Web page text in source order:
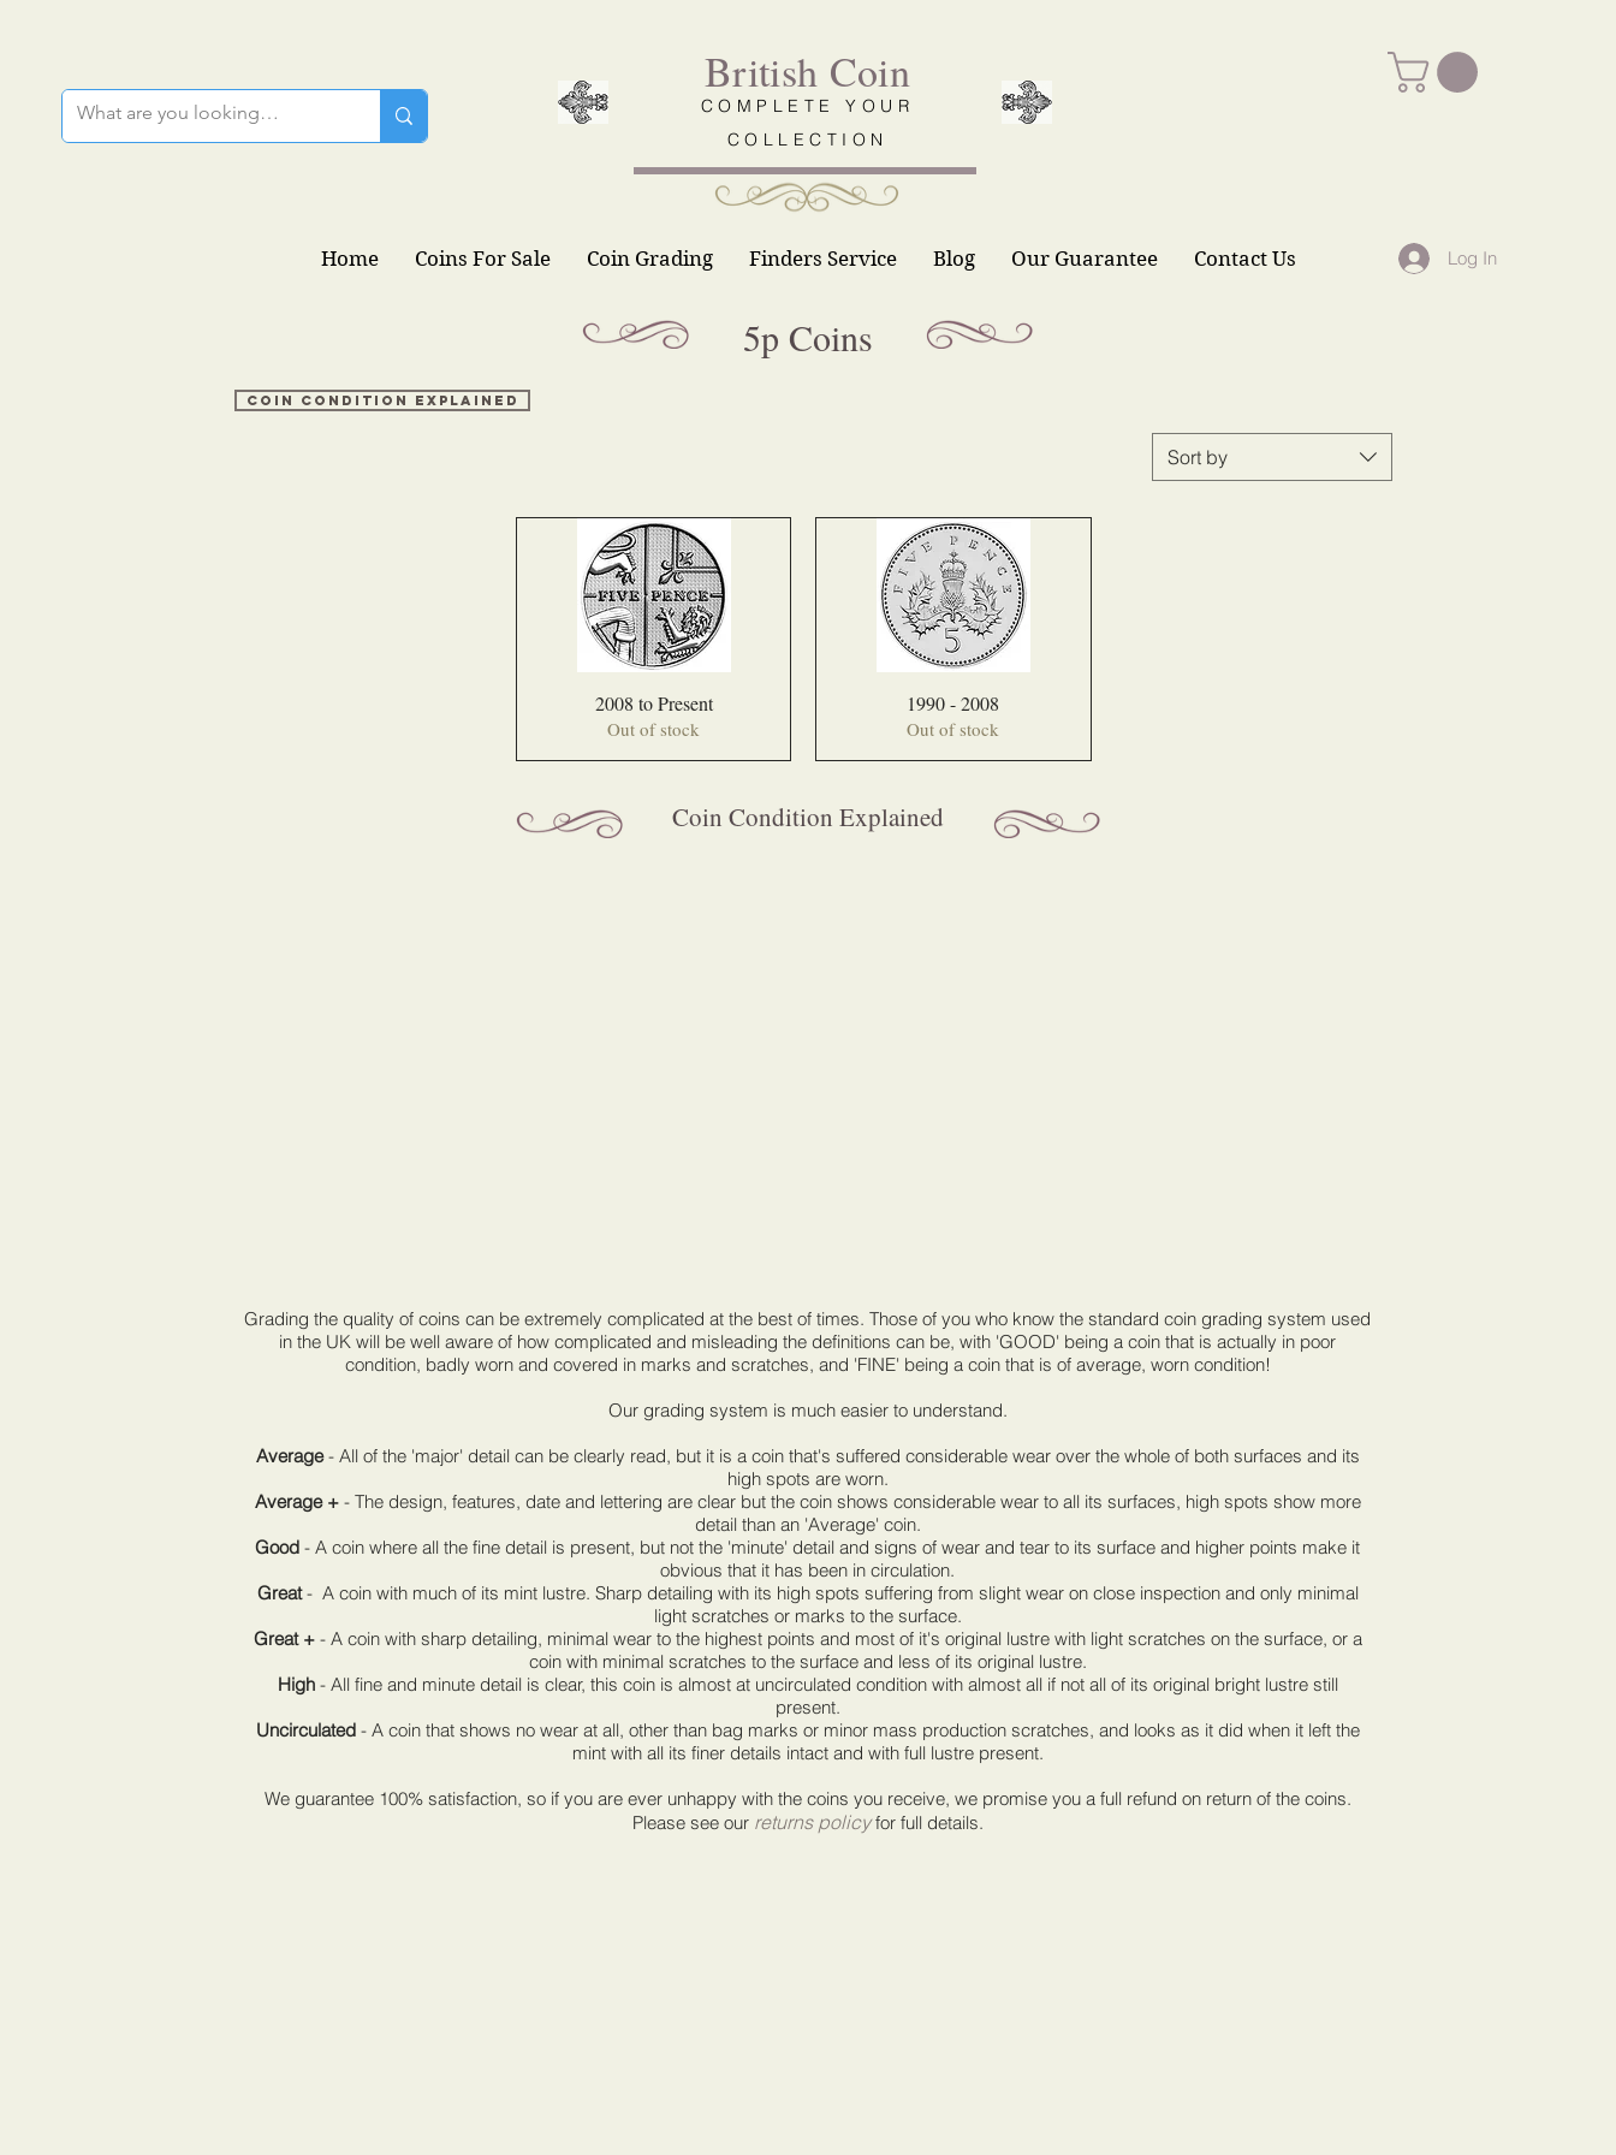
British Coin
COMPLETE YOUR
COLLECTION
Log In
Home Coins For Sale Coin Grading Finders Service Blog Our Guarantee Contact Us
5p Coins
Sort by
2008 to Present
Out of stock
1990 - 2008
Out of stock
Coin condition explained
Coin Condition Explained
Grading the quality of coins can be extremely complicated at the best of times. Those of you who know the standard coin grading system used
in the UK will be well aware of how complicated and misleading the definitions can be, with 'GOOD' being a coin that is actually in poor
condition, badly worn and covered in marks and scratches, and 'FINE' being a coin that is of average, worn condition!
Our grading system is much easier to understand.
Average- All of the 'major' detail can be clearly read, but it is a coin that's suffered considerable wear over the whole of both surfaces and its
high spots are worn.
Average +- The design, features, date and lettering are clear but the coin shows considerable wear to all its surfaces, high spots show more
detail than an 'Average' coin.
Good - A coin where all the fine detail is present, but not the 'minute' detail and signs of wear and tear to its surface and higher points make it
obvious that it has been in circulation.
Great- A coin with much of its mint lustre. Sharp detailing with its high spots suffering from slight wear on close inspection and only minimal
light scratches or marks to the surface.
Great +- A coin with sharp detailing, minimal wear to the highest points and most of it's original lustre with light scratches on the surface, or a
coin with minimal scratches to the surface and less of its original lustre.
High- All fine and minute detail is clear, this coin is almost at uncirculated condition with almost all if not all of its original bright lustre still
present.
Uncirculated- A coin that shows no wear at all, other than bag marks or minor mass production scratches, and looks as it did when it left the
mint with all its finer details intact and with full lustre present.
We guarantee 100% satisfaction, so if you are ever unhappy with the coins you receive, we promise you a full refund on return of the coins.
Please see our returns policyfor full details.